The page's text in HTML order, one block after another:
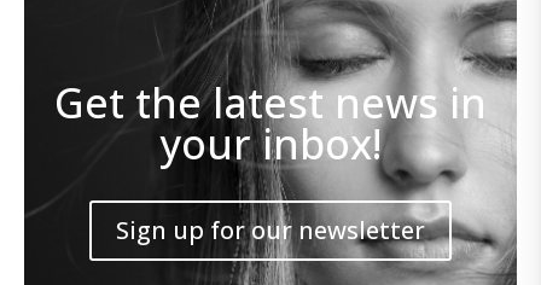
Get the latest news in
your inbox!
Sign up for our newsletter